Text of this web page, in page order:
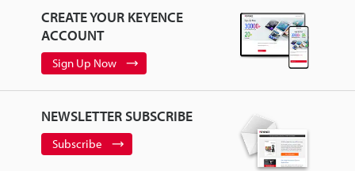
CREATE YOUR KEYENCE
ACCOUNT
Sign Up Now
NEWSLETTER SUBSCRIBE
Subscribe